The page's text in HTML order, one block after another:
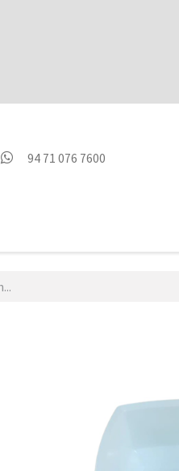
94 71 076 7600